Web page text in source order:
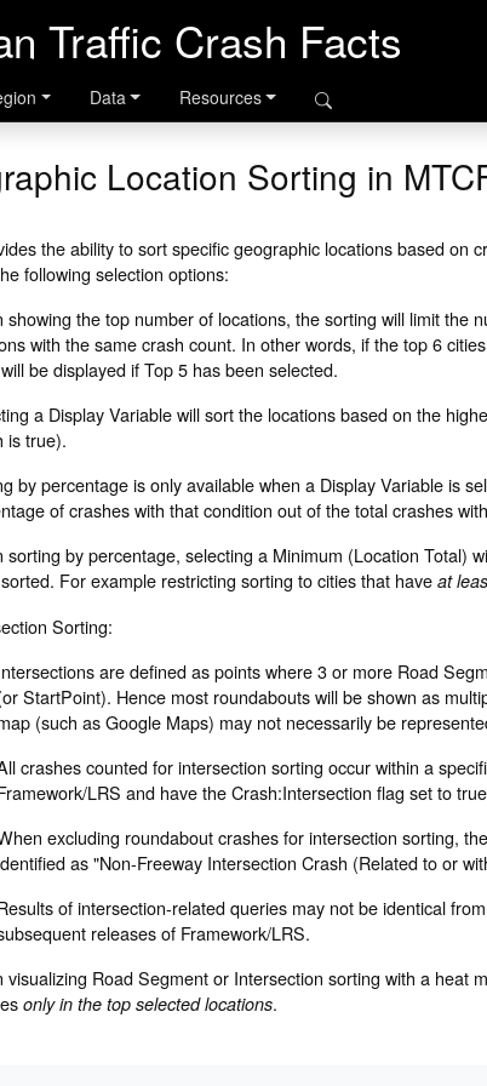
Traffic Crash Facts
Data Resources
Location Sorting in
the ability to sort specific geographic locations based on
following selection options:
showing the top number of locations, the sorting will limit the
with the same crash count. In other words, if the top 6
be displayed if Top 5 has been selected.
a Display Variable will sort the locations based on the
is true).
by percentage is only available when a Display Variable is
of crashes with that condition out of the total crashes
sorting by percentage, selecting a Minimum (Location Total)
For example restricting sorting to cities that haveat
Sorting:
are defined as points where 3 or more Road
StartPoint). Hence most roundabouts will be shown as
(such as Google Maps) may not necessarily be
crashes counted for intersection sorting occur within a
LRS and have the Crash:Intersection flag set to
excluding roundabout crashes for intersection sorting,
as "Non-Freeway Intersection Crash (Related to or
of intersection-related queries may not be identical
releases of Framework/LRS.
visualizing Road Segment or Intersection sorting with a heat
only in the top selected locations.